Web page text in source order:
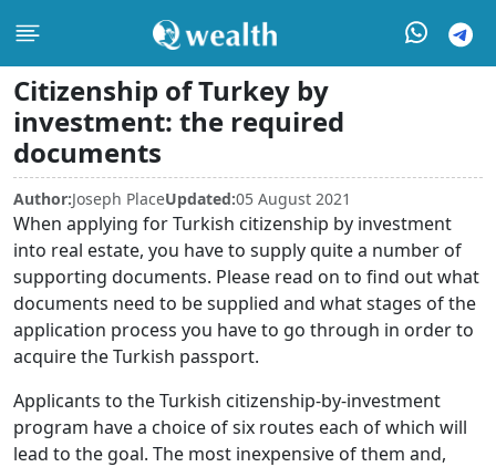
Citizenship of Turkey by
investment: the required
documents
Author:Joseph PlaceUpdated:05 August 2021
When applying for Turkish citizenship by investment
into real estate, you have to supply quite a number of
supporting documents. Please read on to find out what
documents need to be supplied and what stages of the
application process you have to go through in order to
acquire the Turkish passport.
Applicants to the Turkish citizenship-by-investment
program have a choice of six routes each of which will
lead to the goal. The most inexpensive of them and,